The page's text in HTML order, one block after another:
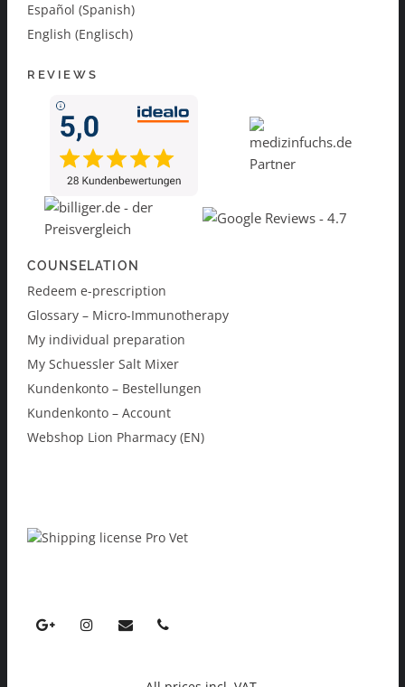
Español (Spanish)
English (Englisch)
REVIEWS
COUNSELATION
Redeem e-prescription
Glossary – Micro-Immunotherapy
My individual preparation
My Schuessler Salt Mixer
Kundenkonto – Bestellungen
Kundenkonto – Account
Webshop Lion Pharmacy (EN)